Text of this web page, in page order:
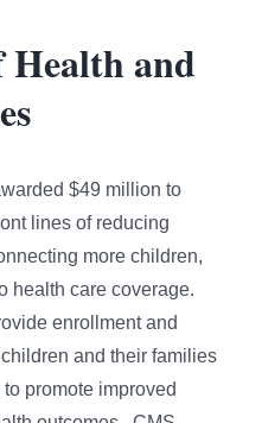
and
$49 million to
lines of reducing
more children,
health care coverage.
enrollment and
and their families
promote improved